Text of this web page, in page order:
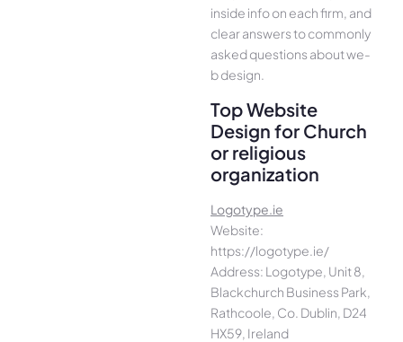
inside info on each firm, and
cle­ar answers to commonly
asked questions about we­
b design.
Top Website
Design for Church
or religious
organization
Logotype.ie
Website:
https://logotype.ie/
Address: Logotype, Unit 8,
Blackchurch Business Park,
Rathcoole, Co. Dublin, D24
HX59, Ireland